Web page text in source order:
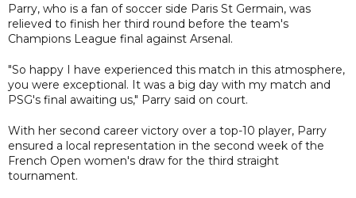
Parry, who is a fan of soccer side Paris St Germain, was
relieved to finish her third round before the team's
Champions League final against Arsenal.
"So happy I have experienced this match in this atmosphere,
you were exceptional. It was a big day with my match and
PSG's final awaiting us," Parry said on court.
With her second career victory over a top-10 player, Parry
ensured a local representation in the second week of the
French Open women's draw for the third straight
tournament.